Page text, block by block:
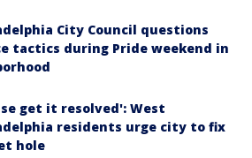
City Council questions
tactics during Pride weekend in
get it resolved': West
residents urge city to fix
hole